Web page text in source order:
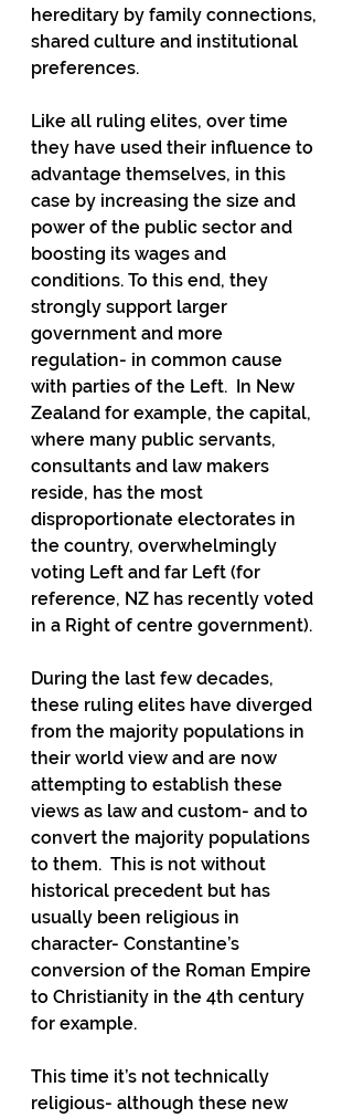
hereditary by family connections,
shared culture and institutional
preferences.
Like all ruling elites, over time
they have used their influence to
advantage themselves, in this
case by increasing the size and
power of the public sector and
boosting its wages and
conditions. To this end, they
strongly support larger
government and more
regulation- in common cause
with parties of the Left.  In New
Zealand for example, the capital,
where many public servants,
consultants and law makers
reside, has the most
disproportionate electorates in
the country, overwhelmingly
voting Left and far Left (for
reference, NZ has recently voted
in a Right of centre government).
During the last few decades,
these ruling elites have diverged
from the majority populations in
their world view and are now
attempting to establish these
views as law and custom- and to
convert the majority populations
to them.  This is not without
historical precedent but has
usually been religious in
character- Constantine’s
conversion of the Roman Empire
to Christianity in the 4th century
for example.
This time it’s not technically
religious- although these new